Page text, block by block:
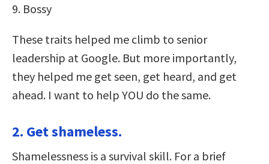
9. Bossy
These traits helped me climb to senior
leadership at Google. But more importantly,
they helped me get seen, get heard, and get
ahead. I want to help YOU do the same.
2. Get shameless.
Shamelessness is a survival skill. For a brief